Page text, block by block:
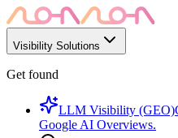
Visibility Solutions
Get found
LLM Visibility (GEO)
Google AI Overviews.